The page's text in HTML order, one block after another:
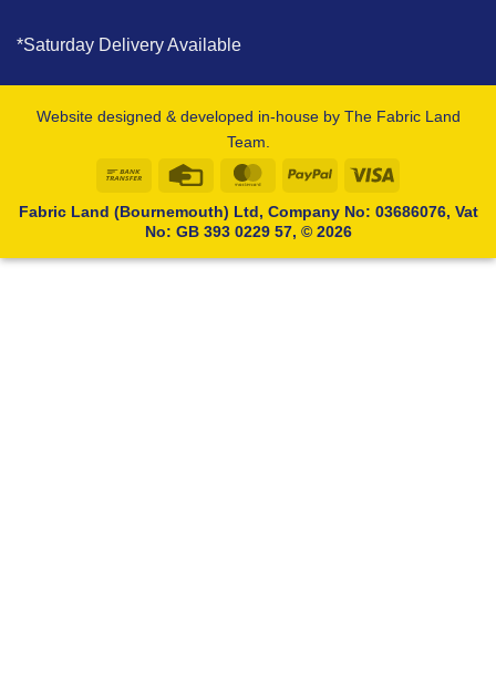
*Saturday Delivery Available
Website designed & developed in-house by The Fabric Land
Team.
Bank
Credit
MasterCardPayPal Visa
Fabric Land (Bournemouth) Ltd, Company No: 03686076, Vat
No: GB 393 0229 57, © 2026